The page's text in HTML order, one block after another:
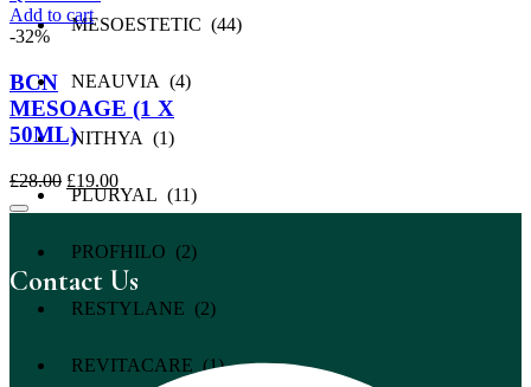
MESOESTETIC (44)
NEAUVIA (4)
NITHYA (1)
PLURYAL (11)
PROFHILO (2)
RESTYLANE (2)
REVITACARE (1)
Add to cart
-32%
BCN
MESOAGE (1 X
50ML)
£28.00 Original
price
£28.00.
£19.00Current
price
£19.00.
Contact Us